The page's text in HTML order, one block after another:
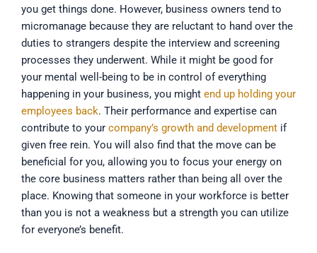
you get things done. However, business owners tend to
micromanage because they are reluctant to hand over the
duties to strangers despite the interview and screening
processes they underwent. While it might be good for
your mental well-being to be in control of everything
happening in your business, you might end up holding your
employees back. Their performance and expertise can
contribute to your company’s growth and development if
given free rein. You will also find that the move can be
beneficial for you, allowing you to focus your energy on
the core business matters rather than being all over the
place. Knowing that someone in your workforce is better
than you is not a weakness but a strength you can utilize
for everyone’s benefit.